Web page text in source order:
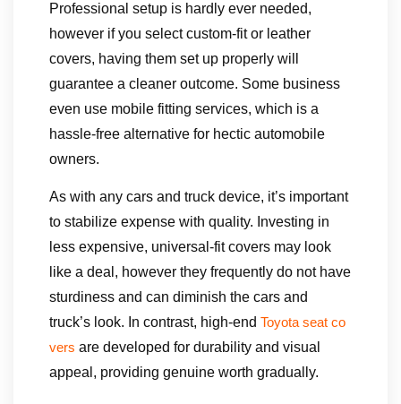
Professional setup is hardly ever needed,
however if you select custom-fit or leather
covers, having them set up properly will
guarantee a cleaner outcome. Some business
even use mobile fitting services, which is a
hassle-free alternative for hectic automobile
owners.
As with any cars and truck device, it’s important
to stabilize expense with quality. Investing in
less expensive, universal-fit covers may look
like a deal, however they frequently do not have
sturdiness and can diminish the cars and
truck’s look. In contrast, high-end Toyota seat co
vers are developed for durability and visual
appeal, providing genuine worth gradually.